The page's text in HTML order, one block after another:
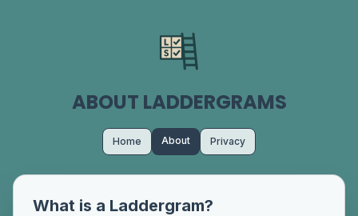
ABOUT LADDERGRAMS
Home About Privacy
What is a Laddergram?